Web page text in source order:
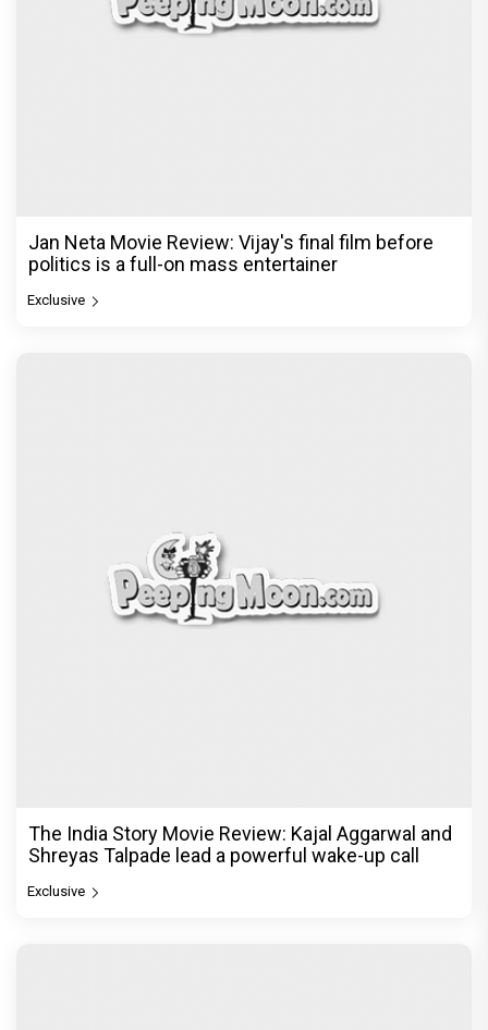
Jan Neta Movie Review: Vijay's final film before
politics is a full-on mass entertainer
Exclusive
The India Story Movie Review: Kajal Aggarwal and
Shreyas Talpade lead a powerful wake-up call
Exclusive